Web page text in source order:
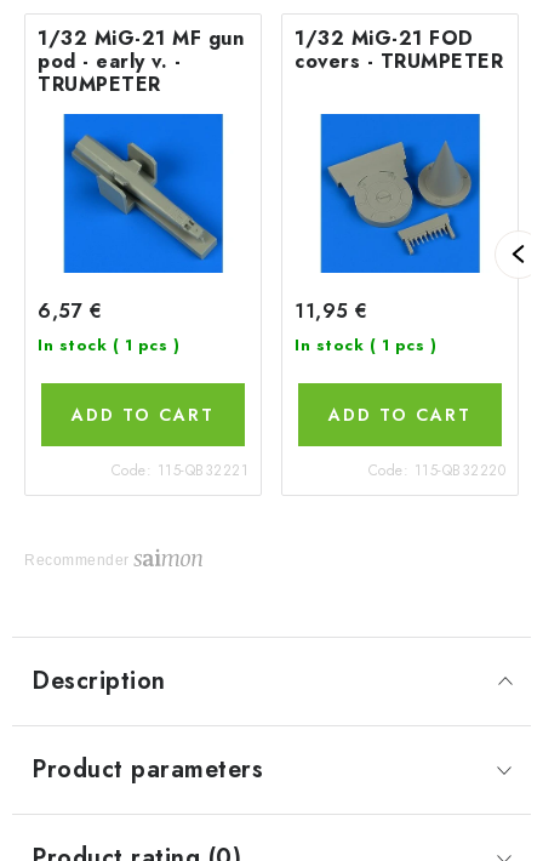
1/32 MiG-21 MF gun
pod - early v. -
TRUMPETER
6,57 €
In stock ( 1 pcs )
ADD TO CART
Code: 115-QB32221
1/32 MiG-21 FOD
covers - TRUMPETER
11,95 €
In stock ( 1 pcs )
ADD TO CART
Code: 115-QB32220
Recommender
Description
Product parameters